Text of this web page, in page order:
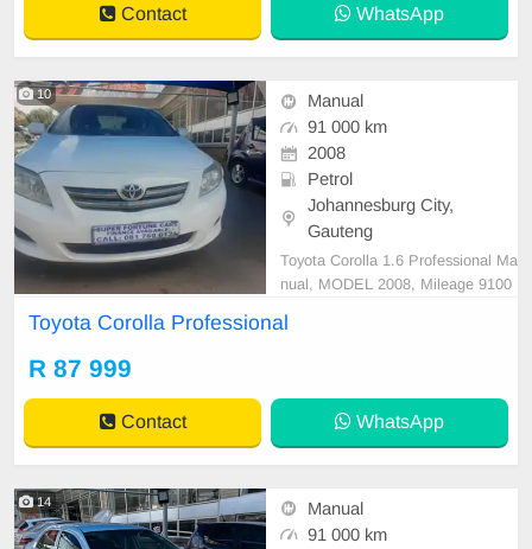
n, very close
Contact WhatsApp
10
Manual
91 000 km
2008
Petrol
Johannesburg City,
Gauteng
Toyota Corolla 1.6 Professional Ma
nual, MODEL 2008, Mileage 9100
bags, Bluetooth, Central Locking,
ather Interior, Multi-Functional Ste
ering Wheel, Navig
Toyota Corolla Professional
R 87 999
Contact WhatsApp
14
Manual
91 000 km